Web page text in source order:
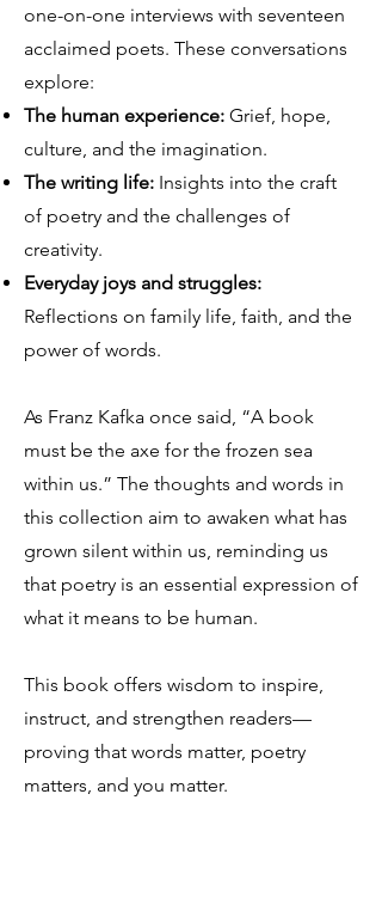
one-on-one interviews with seventeen
acclaimed poets. These conversations
explore:
The human experience: Grief, hope,
culture, and the imagination.
The writing life: Insights into the craft
of poetry and the challenges of
creativity.
Everyday joys and struggles:
Reflections on family life, faith, and the
power of words.
As Franz Kafka once said, “A book
must be the axe for the frozen sea
within us.” The thoughts and words in
this collection aim to awaken what has
grown silent within us, reminding us
that poetry is an essential expression of
what it means to be human.
This book offers wisdom to inspire,
instruct, and strengthen readers—
proving that words matter, poetry
matters, and you matter.